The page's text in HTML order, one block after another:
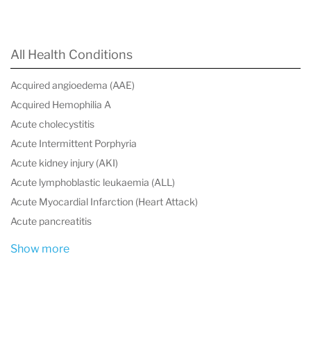
It can also occur in children (calledjuvenile MG)
and may be associated with
abnormalities
some cases.
Common Symptoms
Symptoms can vary widely, but the hallmark is
muscle weakness that worsens with use and
improves with rest
All Health Conditions
Acquired angioedema (AAE)
Acquired Hemophilia A
Acute cholecystitis
Acute Intermittent Porphyria
Acute kidney injury (AKI)
Acute lymphoblastic leukaemia (ALL)
Acute Myocardial Infarction (Heart Attack)
Acute pancreatitis
Show more